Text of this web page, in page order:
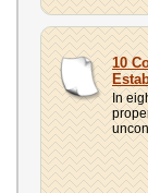
10
In